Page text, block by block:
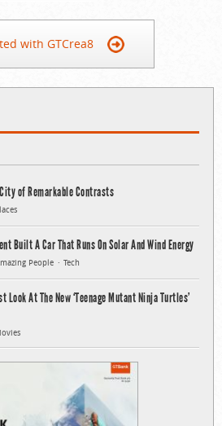
with GTCrea8
of Remarkable Contrasts
Built A Car That Runs On Solar And Wind Energy
People Tech
Look At The New ‘Teenage Mutant Ninja Turtles’